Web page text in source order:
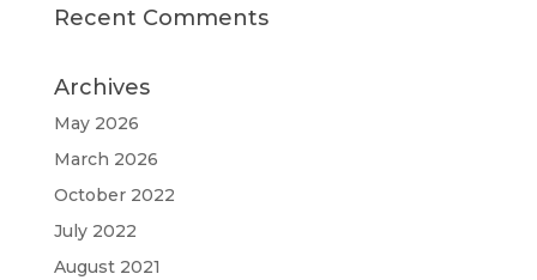
Recent Comments
Archives
May 2026
March 2026
October 2022
July 2022
August 2021